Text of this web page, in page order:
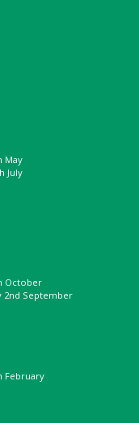
May
July
October
2nd September
February